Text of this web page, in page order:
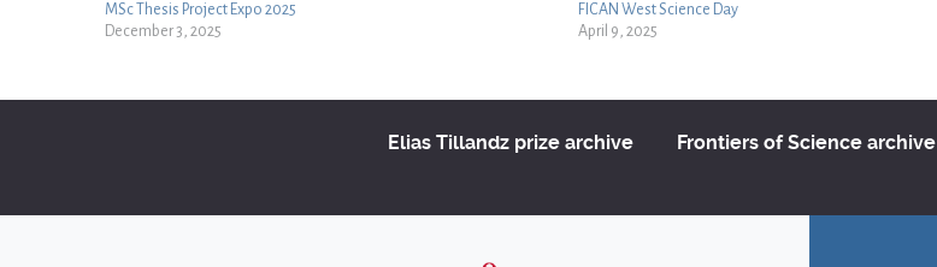
MSc Thesis Project Expo 2025
December 3, 2025
FICAN West Science Day
April 9, 2025
Elias Tillandz prize archive Frontiers of Science archive